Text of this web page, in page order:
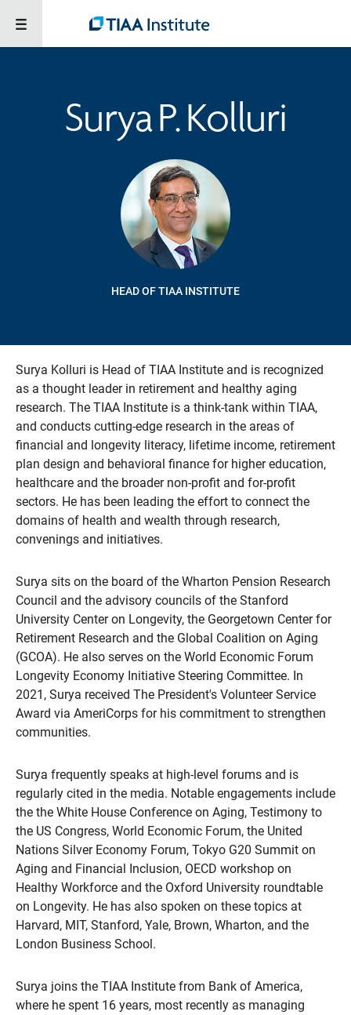
Surya P. Kolluri
HEAD OF TIAA INSTITUTE
Surya Kolluri is Head of TIAA Institute and is recognized
as a thought leader in retirement and healthy aging
research. The TIAA Institute is a think-tank within TIAA,
and conducts cutting-edge research in the areas of
financial and longevity literacy, lifetime income, retirement
plan design and behavioral finance for higher education,
healthcare and the broader non-profit and for-profit
sectors. He has been leading the effort to connect the
domains of health and wealth through research,
convenings and initiatives.
Surya sits on the board of the Wharton Pension Research
Council and the advisory councils of the Stanford
University Center on Longevity, the Georgetown Center for
Retirement Research and the Global Coalition on Aging
(GCOA). He also serves on the World Economic Forum
Longevity Economy Initiative Steering Committee. In
2021, Surya received The President's Volunteer Service
Award via AmeriCorps for his commitment to strengthen
communities.
Surya frequently speaks at high-level forums and is
regularly cited in the media. Notable engagements include
the the White House Conference on Aging, Testimony to
the US Congress, World Economic Forum, the United
Nations Silver Economy Forum, Tokyo G20 Summit on
Aging and Financial Inclusion, OECD workshop on
Healthy Workforce and the Oxford University roundtable
on Longevity. He has also spoken on these topics at
Harvard, MIT, Stanford, Yale, Brown, Wharton, and the
London Business School.
Surya joins the TIAA Institute from Bank of America,
where he spent 16 years, most recently as managing